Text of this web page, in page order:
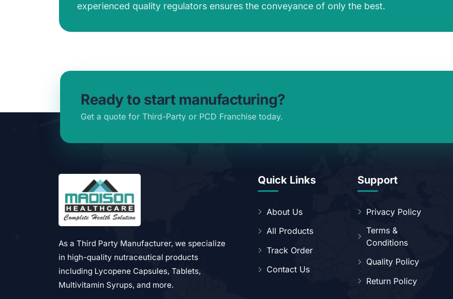
experienced quality regulators ensures the conveyance of only the best.
Ready to start manufacturing?
Get a quote for Third-Party or PCD Franchise today.
As a Third Party Manufacturer, we specialize
in high-quality nutraceutical products
including Lycopene Capsules, Tablets,
Multivitamin Syrups, and more.
Quick Links
About Us
All Products
Track Order
Contact Us
Support
Privacy Policy
Terms &
Conditions
Quality Policy
Return Policy